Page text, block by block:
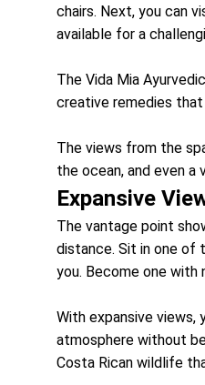
chairs. Next, you can
available for a
The Vida Mia
creative remedies
The views from the
the ocean, and even a
Expansive
The vantage point
distance. Sit in one of
you. Become one
With expansive
atmosphere without
Costa Rican wildlife